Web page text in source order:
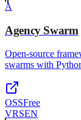
A
Agency Swarm
Open-source
swarms with
OSSFree
VRSEN